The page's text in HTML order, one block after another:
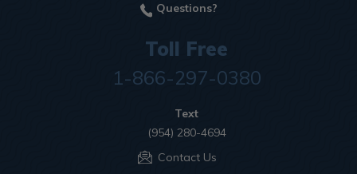
Questions?
Toll Free
1-866-297-0380
Text
(954) 280-4694
Contact Us